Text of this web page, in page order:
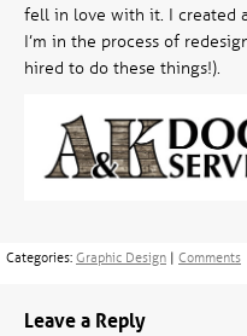
fell in love with it. I created
I’m in the process of
hired to do these things!).
Categories: Graphic Design | Comments
Leave a Reply